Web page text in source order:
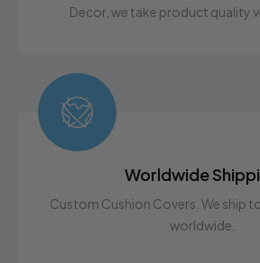
Decor, we take product quality
Worldwide
Custom Cushion Covers. We ship
worldwide.